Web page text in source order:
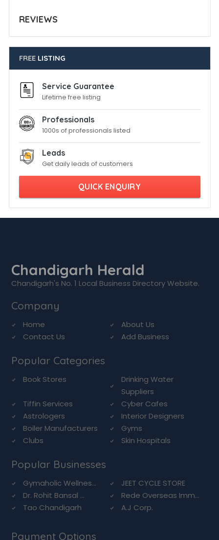
REVIEWS
FREELISTING
Service Guarantee
Lifetime free listing
Professionals
1000s of professionals listed
Leads
Get daily leads of customers
QUICK ENQUIRY
Chandigarh Herald
Chandigarh's No. 1 Local Business Directory Website.
Company
Home
About Us
Contact Us
Add Business
Popular Categories
Book Stores
Drinking Water
Suppliers
Tiffin Services
Cyber Cafes
Astrologers
Interior Designers
Boiler Manufacturers
Gyms
Clubs
Skin Hospitals
Popular Businesses
Gymaholic Wellnes...
JEET CYCLE STORE
Dr. Rohit Bansal ...
Rede Overseas Imm...
Tao Chandigarh
A.J Corp.
Payment Options